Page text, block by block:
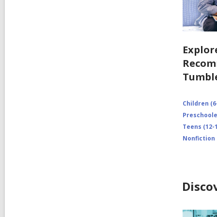
Children
Teens
Nonfiction